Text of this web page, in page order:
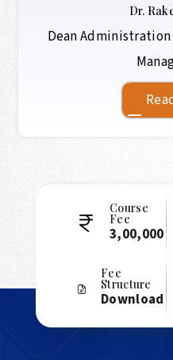
Dr.
Dean
Course
Fee
3,00,000
Fee
Structure
Download